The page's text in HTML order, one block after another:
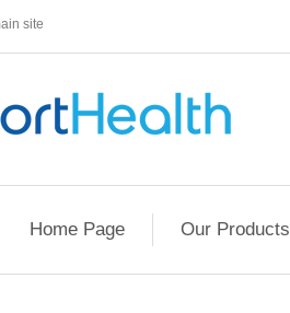
site
Home Page Our Products